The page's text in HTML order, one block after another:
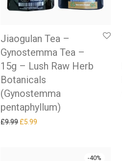
Jiaogulan Tea –
Gynostemma Tea –
15g – Lush Raw Herb
Botanicals
(Gynostemma
pentaphyllum)
£9.99 Original price was: £9.99.
£5.99
-40%